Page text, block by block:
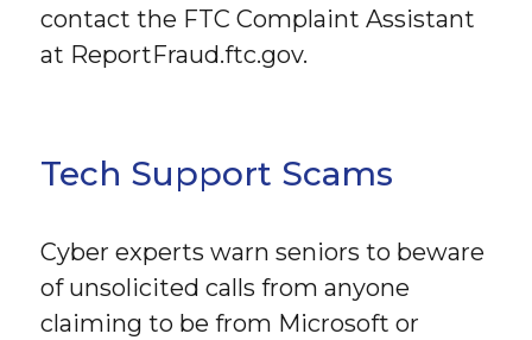
contact the FTC Complaint Assistant
at ReportFraud.ftc.gov.
Tech Support Scams
Cyber experts warn seniors to beware
of unsolicited calls from anyone
claiming to be from Microsoft or